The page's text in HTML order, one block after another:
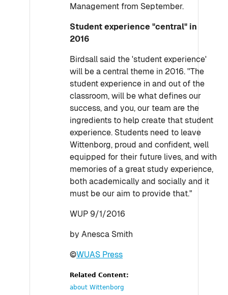
Management from September.
Student experience "central" in
2016
Birdsall said the 'student experience'
will be a central theme in 2016. ''The
student experience in and out of the
classroom, will be what defines our
success, and you, our team are the
ingredients to help create that student
experience. Students need to leave
Wittenborg, proud and confident, well
equipped for their future lives, and with
memories of a great study experience,
both academically and socially and it
must be our aim to provide that."
WUP 9/1/2016
by Anesca Smith
©WUAS Press
Related Content:
about Wittenborg